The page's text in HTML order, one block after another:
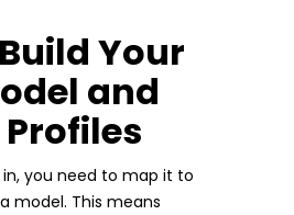
Your
and
you need to map it to
model. This means